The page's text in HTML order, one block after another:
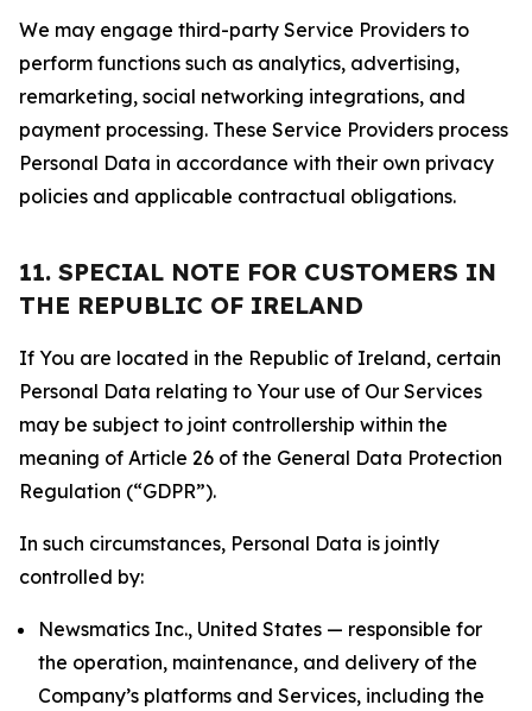
We may engage third-party Service Providers to
perform functions such as analytics, advertising,
remarketing, social networking integrations, and
payment processing. These Service Providers process
Personal Data in accordance with their own privacy
policies and applicable contractual obligations.
11. SPECIAL NOTE FOR CUSTOMERS IN
THE REPUBLIC OF IRELAND
If You are located in the Republic of Ireland, certain
Personal Data relating to Your use of Our Services
may be subject to joint controllership within the
meaning of Article 26 of the General Data Protection
Regulation (“GDPR”).
In such circumstances, Personal Data is jointly
controlled by:
Newsmatics Inc., United States — responsible for
the operation, maintenance, and delivery of the
Company’s platforms and Services, including the